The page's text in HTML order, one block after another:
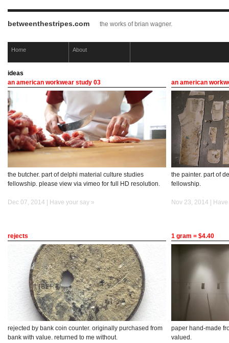
betweenthestripes.com the works of brian wagner.
Home About
ideas
an american workwear study 03
the butcher. part of delphi material culture studies
fellowship. please view via vimeo for full HD resolution.
Dec 07, 2014 | Have your say »
an american
the painter. part of
fellowship.
Nov 23, 2014 |
rejects
rejected by bank coin counter. originally purchased from
bank with value. returned to me without.
1 gram = $4.40
paper hand-made
valued.